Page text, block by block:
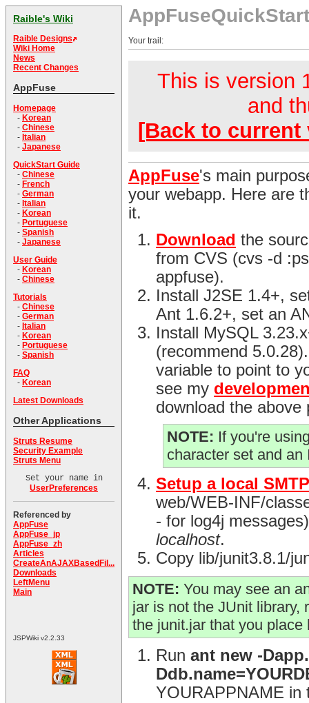
Raible's Wiki
Raible Designs
Wiki Home
News
Recent Changes
AppFuse
Homepage
- Korean
- Chinese
- Italian
- Japanese
QuickStart Guide
- Chinese
- French
- German
- Italian
- Korean
- Portuguese
- Spanish
- Japanese
User Guide
- Korean
- Chinese
Tutorials
- Chinese
- German
- Italian
- Korean
- Portuguese
- Spanish
FAQ
- Korean
Latest Downloads
Other Applications
Struts Resume
Security Example
Struts Menu
Set your name in
UserPreferences
Referenced by
AppFuse
AppFuse_jp
AppFuse_zh
Articles
CreateAnAJAXBasedFil...
Downloads
LeftMenu
Main
JSPWiki v2.2.33
AppFuseQuickStart
Your trail:
This is version
and
[Back to current
AppFuse's main
your webapp. Here are
it.
Download the
from CVS (cvs -d
appfuse).
Install J2SE 1.4+,
Ant 1.6.2+, set an
Install MySQL
(recommend
variable to point to
see my
download the above
NOTE: If you're
character set and
Setup a local
web/WEB-INF/
- for log4j
localhost.
Copy lib/junit3.8.1/
NOTE: You may see an
jar is not the JUnit library,
the junit.jar that you place
Run ant new -
YOURAPPNAME in